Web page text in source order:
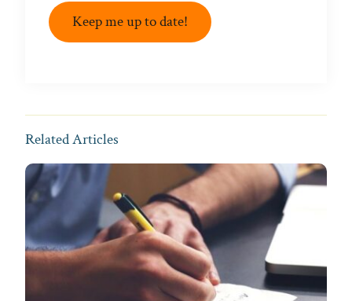
Keep me up to date!
Related Articles